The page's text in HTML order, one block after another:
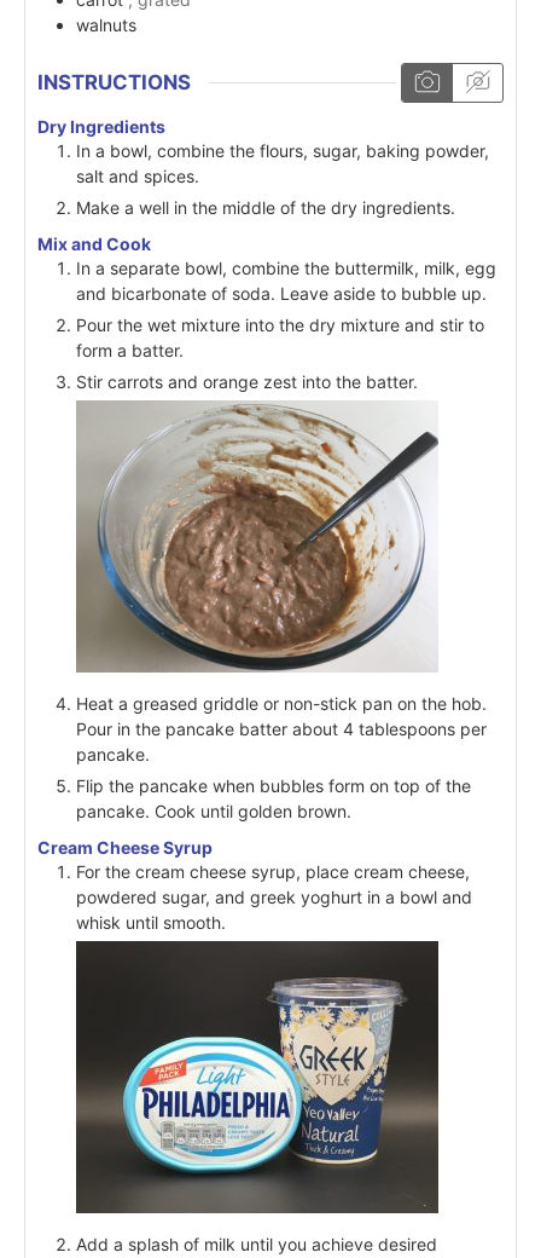
walnuts
INSTRUCTIONS
Dry Ingredients
In a bowl, combine the flours, sugar, baking powder,
salt and spices.
Make a well in the middle of the dry ingredients.
Mix and Cook
In a separate bowl, combine the buttermilk, milk, egg
and bicarbonate of soda. Leave aside to bubble up.
Pour the wet mixture into the dry mixture and stir to
form a batter.
Stir carrots and orange zest into the batter.
Heat a greased griddle or non-stick pan on the hob.
Pour in the pancake batter about 4 tablespoons per
pancake.
Flip the pancake when bubbles form on top of the
pancake. Cook until golden brown.
Cream Cheese Syrup
For the cream cheese syrup, place cream cheese,
powdered sugar, and greek yoghurt in a bowl and
whisk until smooth.
Add a splash of milk until you achieve desired